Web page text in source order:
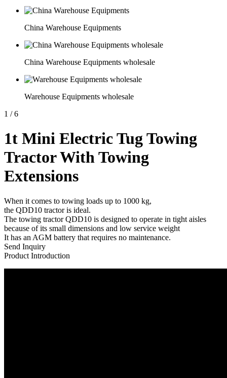
China Warehouse Equipments
China Warehouse Equipments wholesale
Warehouse Equipments wholesale
1 / 6
1t Mini Electric Tug Towing
Tractor With Towing
Extensions
When it comes to towing loads up to 1000 kg,
the QDD10 tractor is ideal.
The towing tractor QDD10 is designed to operate in tight aisles
because of its small dimensions and low service weight
It has an AGM battery that requires no maintenance.
Send Inquiry
Product Introduction